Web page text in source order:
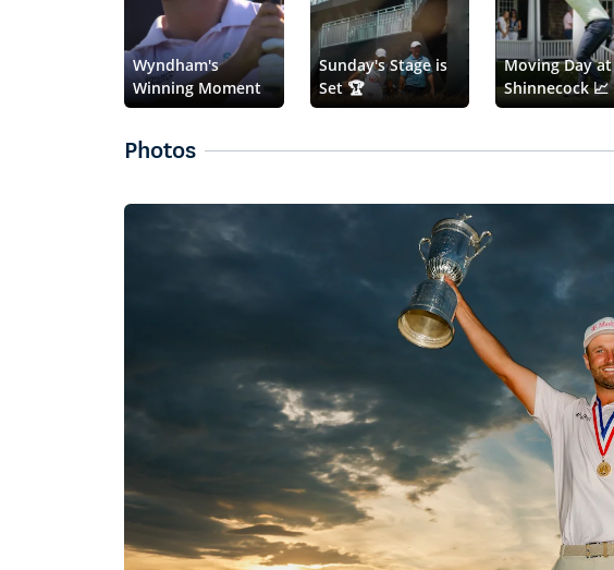
Wyndham's
Winning Moment
Sunday's Stage is
Set 🏆
Moving Day at
Shinnecock 📈
Photos